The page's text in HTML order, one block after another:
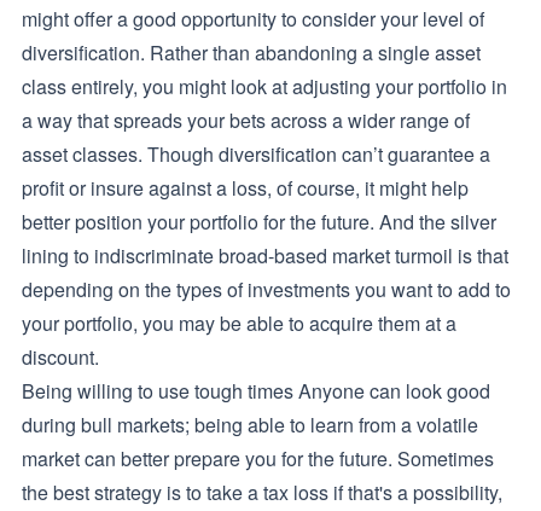
might offer a good opportunity to consider your level of
diversification. Rather than abandoning a single asset
class entirely, you might look at adjusting your portfolio in
a way that spreads your bets across a wider range of
asset classes. Though diversification can’t guarantee a
profit or insure against a loss, of course, it might help
better position your portfolio for the future. And the silver
lining to indiscriminate broad-based market turmoil is that
depending on the types of investments you want to add to
your portfolio, you may be able to acquire them at a
discount.
Being willing to use tough times Anyone can look good
during bull markets; being able to learn from a volatile
market can better prepare you for the future. Sometimes
the best strategy is to take a tax loss if that's a possibility,